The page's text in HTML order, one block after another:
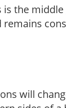
is the
remains
will